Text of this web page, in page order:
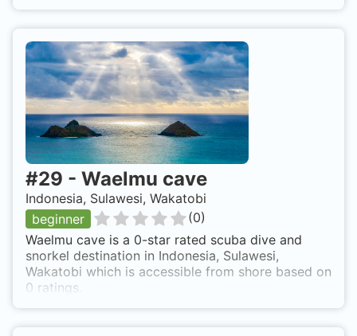
#29 - Waelmu cave
Indonesia, Sulawesi, Wakatobi
beginner
(0)
Waelmu cave is a 0-star rated scuba dive and
snorkel destination in Indonesia, Sulawesi,
Wakatobi which is accessible from shore based on
0 ratings.